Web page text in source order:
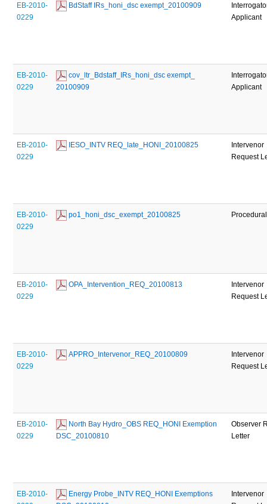
EB-2010-
0229
BdStaff IRs_honi_dsc exempt_20100909
Applicant
EB-2010-
0229
cov_ltr_Bdstaff_IRs_honi_dsc exempt_
20100909
Applicant
EB-2010-
0229
IESO_INTV REQ_late_HONI_20100825
Intervenor
Request
EB-2010-
0229
po1_honi_dsc_exempt_20100825
EB-2010-
0229
OPA_Intervention_REQ_20100813
Intervenor
Request
EB-2010-
0229
APPRO_Intervenor_REQ_20100809
Intervenor
Request
EB-2010-
0229
North Bay Hydro_OBS REQ_HONI Exemption
DSC_20100810
Observer
Letter
EB-2010-
Energy Probe_INTV REQ_HONI Exemptions
Intervenor